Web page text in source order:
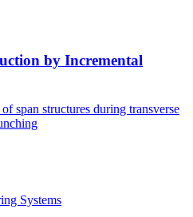
by Incremental
span structures during transverse
Systems